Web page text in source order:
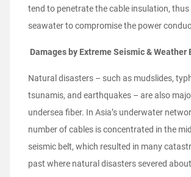
tend to penetrate the cable insulation,
seawater to compromise the power
Damages by Extreme Seismic & Weather
Natural disasters – such as mudslides,
tsunamis, and earthquakes – are also
undersea fiber. In Asia’s underwater
number of cables is concentrated in the
seismic belt, which resulted in many
past where natural disasters severed